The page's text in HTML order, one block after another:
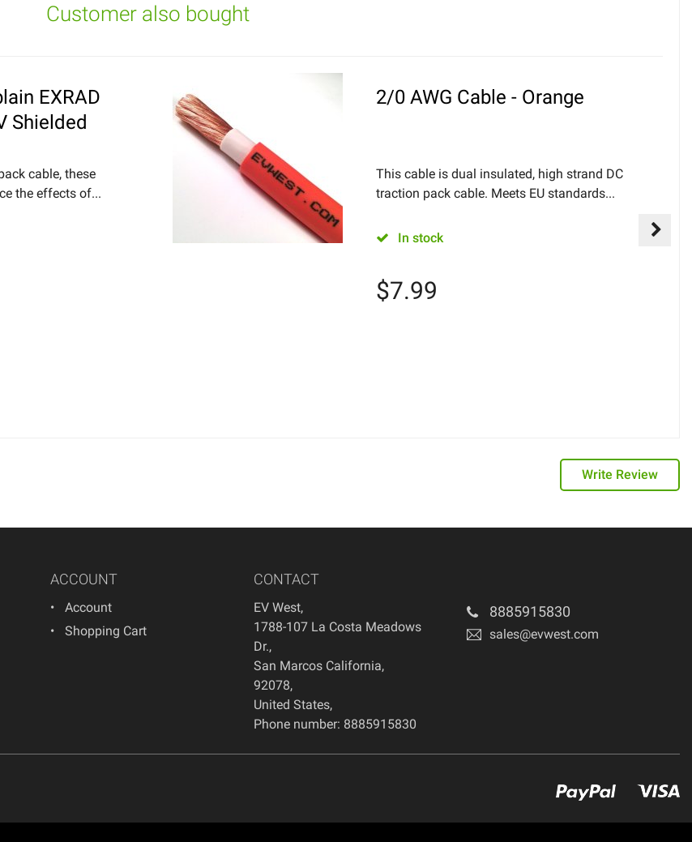
Customer also bought
EXRAD
Shielded
cable, these
the effects of...
2/0 AWG Cable - Orange
This cable is dual insulated, high strand DC
traction pack cable. Meets EU standards...
In stock
$7.99
Write Review
ACCOUNT
Account
Shopping Cart
CONTACT
EV West,
1788-107 La Costa Meadows
Dr.,
San Marcos California,
92078,
United States,
Phone number: 8885915830
8885915830
sales@evwest.com